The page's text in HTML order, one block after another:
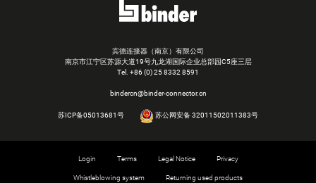
宾德连接器（南京）有限公司
南京市江宁区苏源大道19号九龙湖国际企业总部园C5座三层
Tel. +86 (0) 25 8332 8591
bindercn@binder-connector.cn
苏ICP备05013681号 苏公网安备 32011502011383号
Login Terms Legal Notice Privacy
Whistleblowing system Returning used products